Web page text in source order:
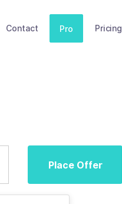
Contact Pro Pricing
Place Offer